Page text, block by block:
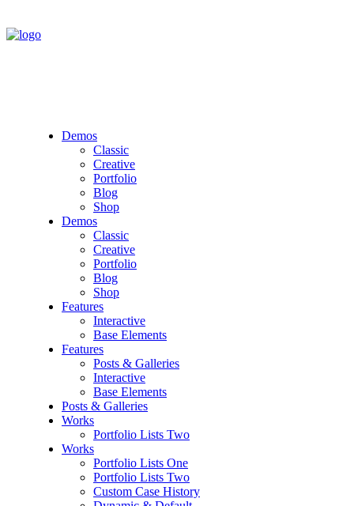
Demos
Classic
Creative
Portfolio
Blog
Shop
Demos
Classic
Creative
Portfolio
Blog
Shop
Features
Interactive
Base Elements
Features
Posts & Galleries
Interactive
Base Elements
Posts & Galleries
Works
Portfolio Lists Two
Works
Portfolio Lists One
Portfolio Lists Two
Custom Case History